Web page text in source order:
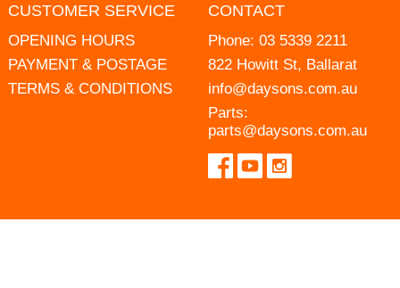
CUSTOMER SERVICE
OPENING HOURS
PAYMENT & POSTAGE
TERMS & CONDITIONS
CONTACT
Phone: 03 5339 2211
822 Howitt St, Ballarat
info@daysons.com.au
Parts:
parts@daysons.com.au